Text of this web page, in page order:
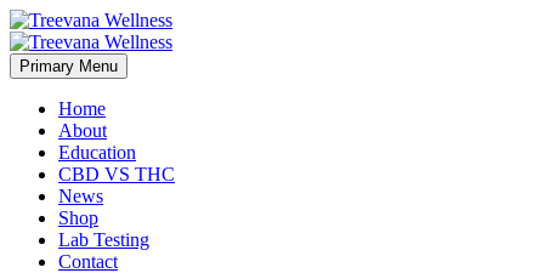
Primary Menu
Home
About
Education
CBD VS THC
News
Shop
Lab Testing
Contact